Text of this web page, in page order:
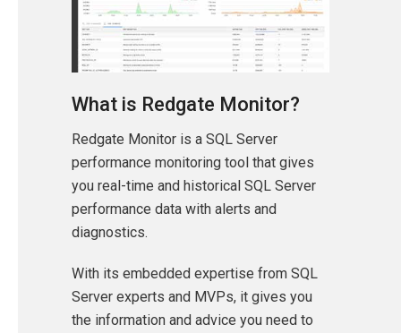
What is Redgate Monitor?
Redgate Monitor is a SQL Server
performance monitoring tool that gives
you real-time and historical SQL Server
performance data with alerts and
diagnostics.
With its embedded expertise from SQL
Server experts and MVPs, it gives you
the information and advice you need to